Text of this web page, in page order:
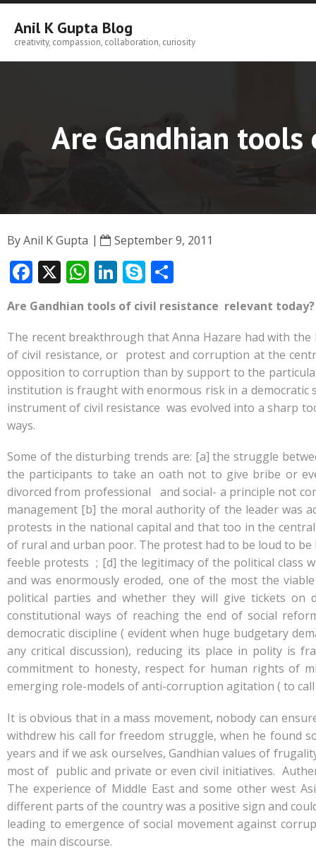
Skip
content
Anil K Gupta Blog
creativity, compassion, collaboration, curiosity
Are Gandhian
ByAnil K Gupta September 9, 2011
F
ac
e
b
o
o
k
X W
h
at
s
A
p
p
Li
n
k
e
dI
n
S
k
y
p
e
h
ar
e
Are Gandhian tools of civil resistance relevant today?
The recent breakthrough that Anna Hazare had with
of civil resistance, or protest and corruption at the
opposition to corruption than by support to the
institution is fraught with enormous risk in a
instrument of civil resistance was evolved into a sharp
ways.
Some of the disturbing trends are: [a] the struggle
the participants to take an oath not to give bribe or
divorced from professional and social- a principle not
management [b] the moral authority of the leader was
protests in the national capital and that too in the
of rural and urban poor. The protest had to be loud to
feeble protests ; [d] the legitimacy of the political class
and was enormously eroded, one of the most the
political parties and whether they will give tickets
constitutional ways of reaching the end of social
democratic discipline ( evident when huge budgetary
any critical discussion), reducing its place in polity is
commitment to honesty, respect for human rights of
emerging role-models of anti-corruption agitation ( to
It is obvious that in a mass movement, nobody can
withdrew his call for freedom struggle, when he found
years and if we ask ourselves, Gandhian values of
most of public and private or even civil initiatives.
The experience of Middle East and some other west
different parts of the country was a positive sign and
leading to emergence of social movement against
the main discourse.